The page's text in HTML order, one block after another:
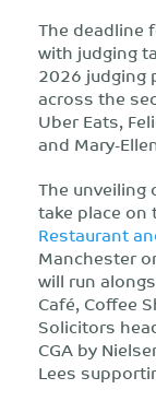
The deadline
with judging
2026 judging
across the
Uber Eats,
and Mary-
The
take place
Restaurant
Manchester
will run
Café, Coffee
Solicitors
CGA by
Lees